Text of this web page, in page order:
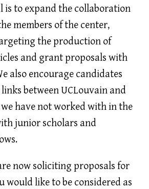
is to expand the collaboration
members of the center,
the production of
and grant proposals with
also encourage candidates
between UCLouvain and
have not worked with in the
junior scholars and
now soliciting proposals for
would like to be considered as